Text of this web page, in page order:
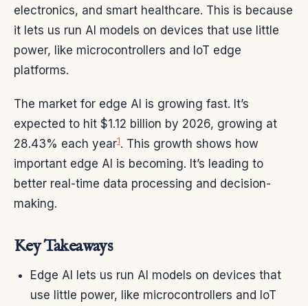
electronics, and smart healthcare. This is because
it lets us run AI models on devices that use little
power, like microcontrollers and IoT edge
platforms.
The market for edge AI is growing fast. It’s
expected to hit $1.12 billion by 2026, growing at
28.43% each year1. This growth shows how
important edge AI is becoming. It’s leading to
better real-time data processing and decision-
making.
Key Takeaways
Edge AI lets us run AI models on devices that
use little power, like microcontrollers and IoT